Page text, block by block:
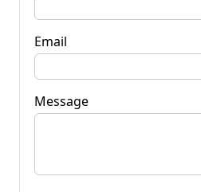
Email
Message